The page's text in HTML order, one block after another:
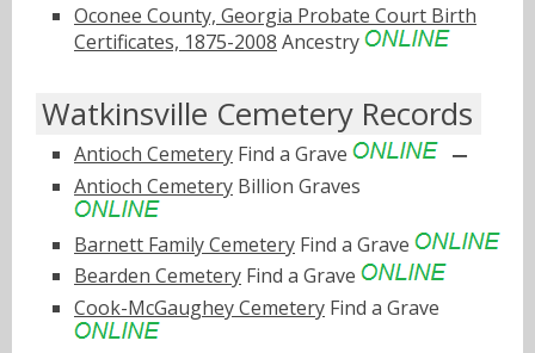
Oconee County, Georgia Probate Court Birth
Certificates, 1875-2008 Ancestry
Watkinsville Cemetery Records
Antioch Cemetery Find a Grave
Antioch Cemetery Billion Graves
Barnett Family Cemetery Find a Grave
Bearden Cemetery Find a Grave
Cook-McGaughey Cemetery Find a Grave